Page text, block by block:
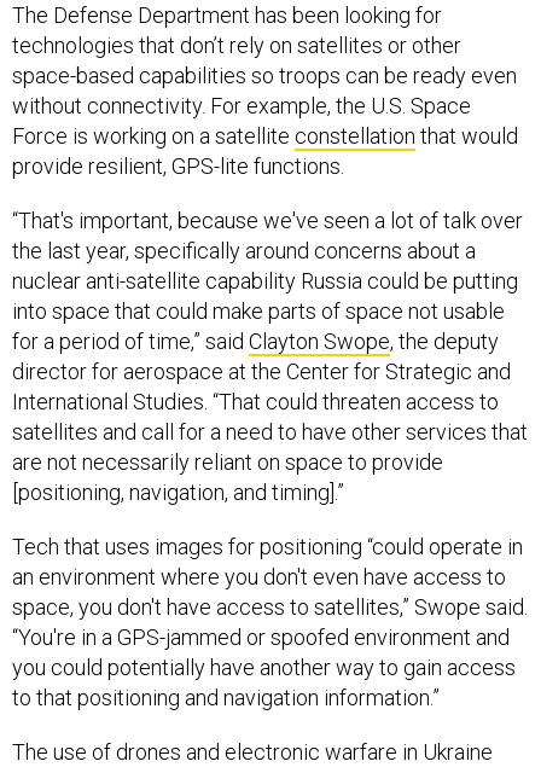
The Defense Department has been looking for
technologies that don’t rely on satellites or other
space-based capabilities so troops can be ready even
without connectivity. For example, the U.S. Space
Force is working on a satellite constellation that would
provide resilient, GPS-lite functions.
“That's important, because we've seen a lot of talk over
the last year, specifically around concerns about a
nuclear anti-satellite capability Russia could be putting
into space that could make parts of space not usable
for a period of time,” said Clayton Swope, the deputy
director for aerospace at the Center for Strategic and
International Studies. “That could threaten access to
satellites and call for a need to have other services that
are not necessarily reliant on space to provide
[positioning, navigation, and timing].”
Tech that uses images for positioning “could operate in
an environment where you don't even have access to
space, you don't have access to satellites,” Swope said.
“You're in a GPS-jammed or spoofed environment and
you could potentially have another way to gain access
to that positioning and navigation information.”
The use of drones and electronic warfare in Ukraine